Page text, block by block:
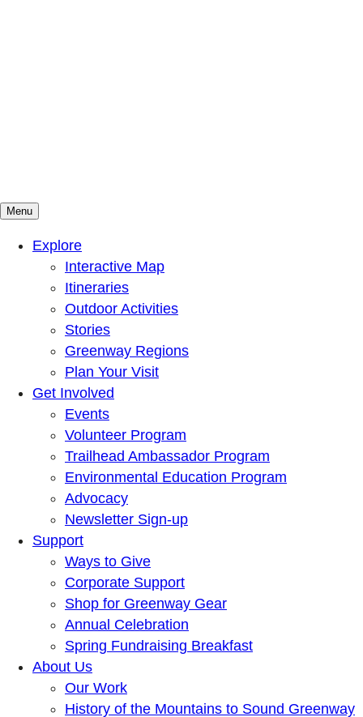
Mountains To Sound Greenway Trust
Connected with nature, our lives are better
Menu
Explore
Interactive Map
Itineraries
Outdoor Activities
Stories
Greenway Regions
Plan Your Visit
Get Involved
Events
Volunteer Program
Trailhead Ambassador Program
Environmental Education Program
Advocacy
Newsletter Sign-up
Support
Ways to Give
Corporate Support
Shop for Greenway Gear
Annual Celebration
Spring Fundraising Breakfast
About Us
Our Work
History of the Mountains to Sound Greenway